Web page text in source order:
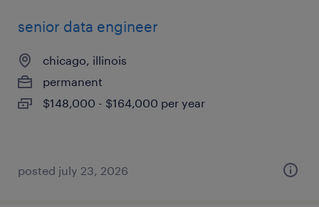
senior data engineer
chicago, illinois
permanent
$148,000 - $164,000 per year
posted july 23, 2026